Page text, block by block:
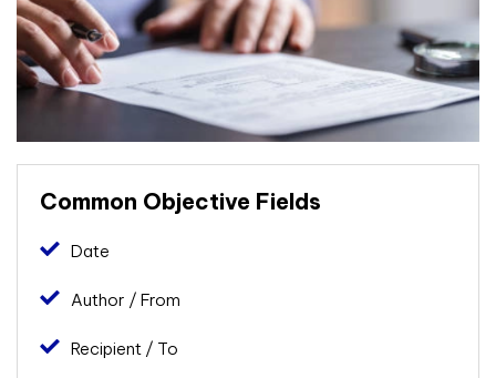
Common Objective Fields
Date
Author / From
Recipient / To